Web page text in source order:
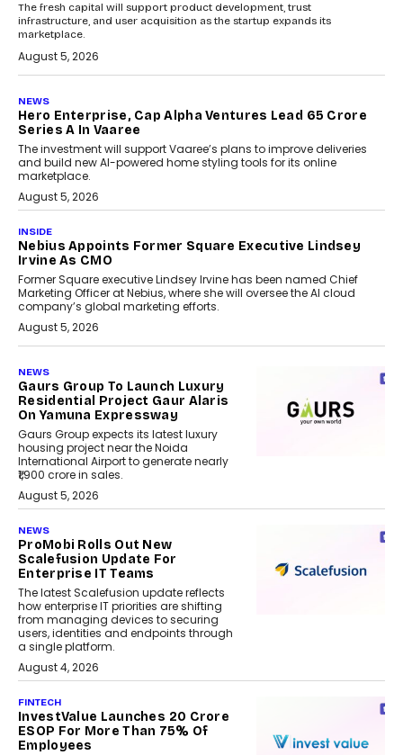
The fresh capital will support product development, trust
infrastructure, and user acquisition as the startup expands its
marketplace.
August 5, 2026
NEWS
Hero Enterprise, Cap Alpha Ventures Lead ₹65 Crore
Series A In Vaaree
The investment will support Vaaree’s plans to improve deliveries
and build new AI-powered home styling tools for its online
marketplace.
August 5, 2026
INSIDE
Nebius Appoints Former Square Executive Lindsey
Irvine As CMO
Former Square executive Lindsey Irvine has been named Chief
Marketing Officer at Nebius, where she will oversee the AI cloud
company’s global marketing efforts.
August 5, 2026
NEWS
Gaurs Group To Launch Luxury
Residential Project Gaur Alaris
On Yamuna Expressway
Gaurs Group expects its latest luxury
housing project near the Noida
International Airport to generate nearly
₹1,900 crore in sales.
August 5, 2026
NEWS
ProMobi Rolls Out New
Scalefusion Update For
Enterprise IT Teams
The latest Scalefusion update reflects
how enterprise IT priorities are shifting
from managing devices to securing
users, identities and endpoints through
a single platform.
August 4, 2026
FINTECH
InvestValue Launches ₹20 Crore
ESOP For More Than 75% Of
Employees